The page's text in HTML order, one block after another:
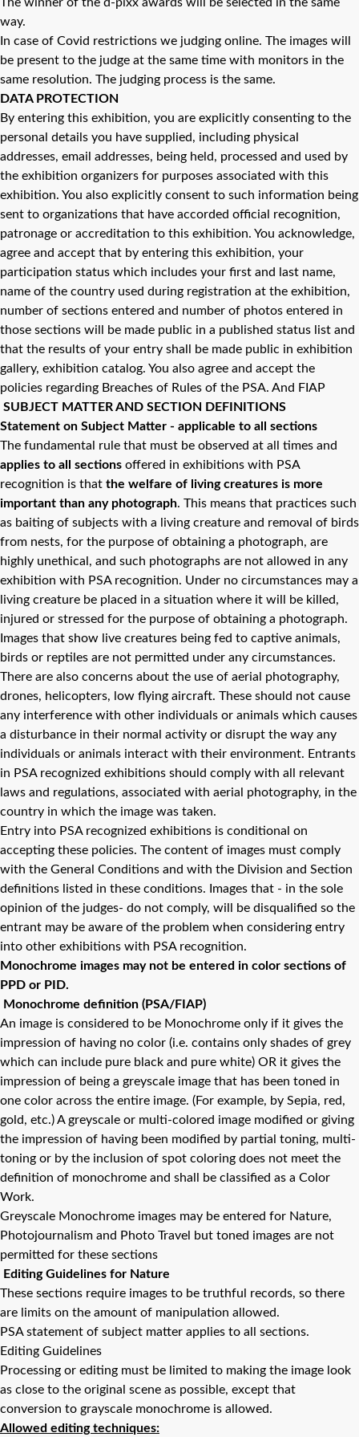
way.
In case of Covid restrictions we judging online. The images will
be present to the judge at the same time with monitors in the
same resolution. The judging process is the same.
DATA PROTECTION
By entering this exhibition, you are explicitly consenting to the
personal details you have supplied, including physical
addresses, email addresses, being held, processed and used by
the exhibition organizers for purposes associated with this
exhibition. You also explicitly consent to such information being
sent to organizations that have accorded official recognition,
patronage or accreditation to this exhibition. You acknowledge,
agree and accept that by entering this exhibition, your
participation status which includes your first and last name,
name of the country used during registration at the exhibition,
number of sections entered and number of photos entered in
those sections will be made public in a published status list and
that the results of your entry shall be made public in exhibition
gallery, exhibition catalog. You also agree and accept the
policies regarding Breaches of Rules of the PSA. And FIAP
SUBJECT MATTER AND SECTION DEFINITIONS
Statement on Subject Matter - applicable to all sections
The fundamental rule that must be observed at all times and
applies to all sections offered in exhibitions with PSA
recognition is that the welfare of living creatures is more
important than any photograph. This means that practices such
as baiting of subjects with a living creature and removal of birds
from nests, for the purpose of obtaining a photograph, are
highly unethical, and such photographs are not allowed in any
exhibition with PSA recognition. Under no circumstances may a
living creature be placed in a situation where it will be killed,
injured or stressed for the purpose of obtaining a photograph.
Images that show live creatures being fed to captive animals,
birds or reptiles are not permitted under any circumstances.
There are also concerns about the use of aerial photography,
drones, helicopters, low flying aircraft. These should not cause
any interference with other individuals or animals which causes
a disturbance in their normal activity or disrupt the way any
individuals or animals interact with their environment. Entrants
in PSA recognized exhibitions should comply with all relevant
laws and regulations, associated with aerial photography, in the
country in which the image was taken.
Entry into PSA recognized exhibitions is conditional on
accepting these policies. The content of images must comply
with the General Conditions and with the Division and Section
definitions listed in these conditions. Images that - in the sole
opinion of the judges- do not comply, will be disqualified so the
entrant may be aware of the problem when considering entry
into other exhibitions with PSA recognition.
Monochrome images may not be entered in color sections of
PPD or PID.
Monochrome definition (PSA/FIAP)
An image is considered to be Monochrome only if it gives the
impression of having no color (i.e. contains only shades of grey
which can include pure black and pure white) OR it gives the
impression of being a greyscale image that has been toned in
one color across the entire image. (For example, by Sepia, red,
gold, etc.) A greyscale or multi-colored image modified or giving
the impression of having been modified by partial toning, multi-
toning or by the inclusion of spot coloring does not meet the
definition of monochrome and shall be classified as a Color
Work.
Greyscale Monochrome images may be entered for Nature,
Photojournalism and Photo Travel but toned images are not
permitted for these sections
Editing Guidelines for Nature
These sections require images to be truthful records, so there
are limits on the amount of manipulation allowed.
PSA statement of subject matter applies to all sections.
Editing Guidelines
Processing or editing must be limited to making the image look
as close to the original scene as possible, except that
conversion to grayscale monochrome is allowed.
Allowed editing techniques: